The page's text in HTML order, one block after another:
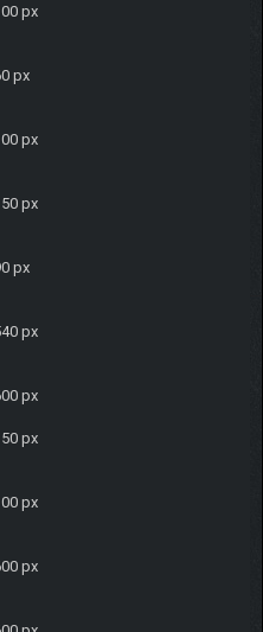
px
px
px
px
px
px
px
px
px
px